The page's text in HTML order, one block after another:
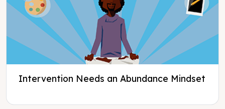
Intervention Needs an Abundance Mindset